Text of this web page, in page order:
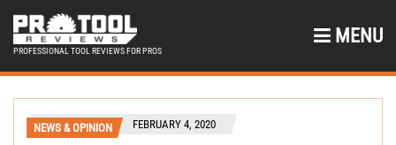
PROFESSIONAL TOOL REVIEWS FOR PROS
MENU
NEWS & OPINION FEBRUARY 4, 2020